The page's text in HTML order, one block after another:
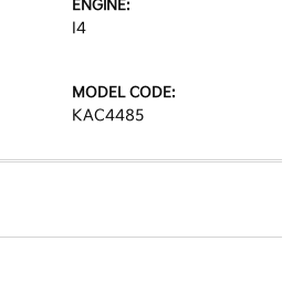
ENGINE:
I4
MODEL CODE:
KAC4485